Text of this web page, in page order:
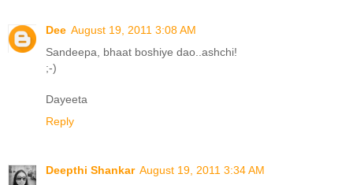
Dee August 19, 2011 3:08 AM
Sandeepa, bhaat boshiye dao..ashchi!
;-)
Dayeeta
Reply
Deepthi Shankar August 19, 2011 3:34 AM